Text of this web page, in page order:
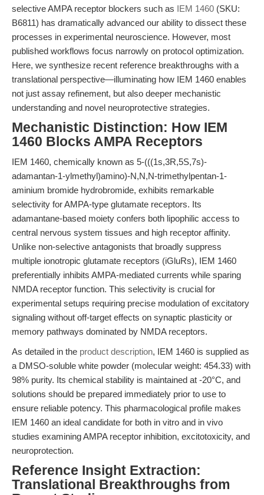
selective AMPA receptor blockers such as IEM 1460 (SKU:
B6811) has dramatically advanced our ability to dissect these
processes in experimental neuroscience. However, most
published workflows focus narrowly on protocol optimization.
Here, we synthesize recent reference breakthroughs with a
translational perspective—illuminating how IEM 1460 enables
not just assay refinement, but also deeper mechanistic
understanding and novel neuroprotective strategies.
Mechanistic Distinction: How IEM
1460 Blocks AMPA Receptors
IEM 1460, chemically known as 5-(((1s,3R,5S,7s)-
adamantan-1-ylmethyl)amino)-N,N,N-trimethylpentan-1-
aminium bromide hydrobromide, exhibits remarkable
selectivity for AMPA-type glutamate receptors. Its
adamantane-based moiety confers both lipophilic access to
central nervous system tissues and high receptor affinity.
Unlike non-selective antagonists that broadly suppress
multiple ionotropic glutamate receptors (iGluRs), IEM 1460
preferentially inhibits AMPA-mediated currents while sparing
NMDA receptor function. This selectivity is crucial for
experimental setups requiring precise modulation of excitatory
signaling without off-target effects on synaptic plasticity or
memory pathways dominated by NMDA receptors.
As detailed in the product description, IEM 1460 is supplied as
a DMSO-soluble white powder (molecular weight: 454.33) with
98% purity. Its chemical stability is maintained at -20°C, and
solutions should be prepared immediately prior to use to
ensure reliable potency. This pharmacological profile makes
IEM 1460 an ideal candidate for both in vitro and in vivo
studies examining AMPA receptor inhibition, excitotoxicity, and
neuroprotection.
Reference Insight Extraction:
Translational Breakthroughs from